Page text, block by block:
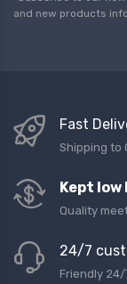
*and new products
Fast
Shipping to
Kept low
Quality
24/7
Friendly